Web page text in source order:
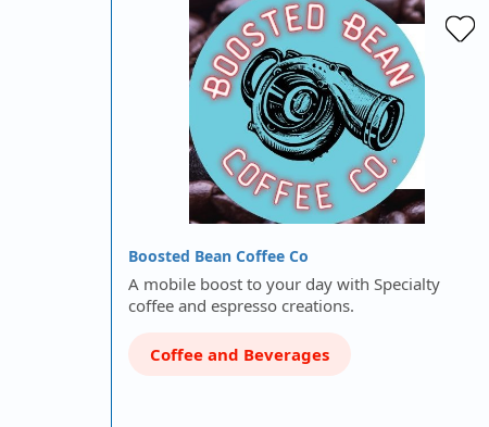
Boosted Bean Coffee Co
A mobile boost to your day with Specialty
coffee and espresso creations.
Coffee and Beverages